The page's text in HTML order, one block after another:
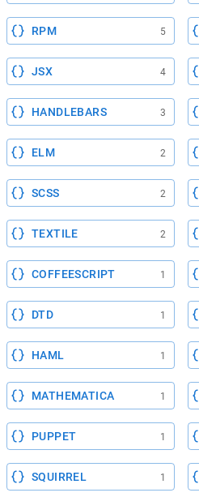
RPM 5
JSX 4
HANDLEBARS 3
ELM 2
SCSS 2
TEXTILE 2
COFFEESCRIPT 1
DTD 1
HAML 1
MATHEMATICA 1
PUPPET 1
SQUIRREL 1